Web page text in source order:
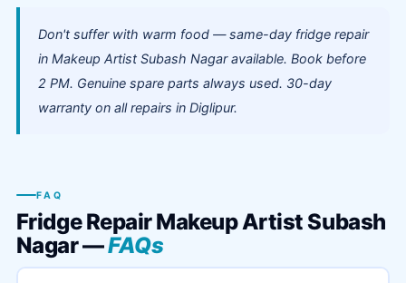
Don't suffer with warm food — same-day fridge repair
in Makeup Artist Subash Nagar available. Book before
2 PM. Genuine spare parts always used. 30-day
warranty on all repairs in Diglipur.
FAQ
Fridge Repair Makeup Artist Subash
Nagar —FAQs